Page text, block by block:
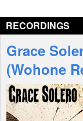
Interviews
Features
Shop
RECORDINGS
Grace
(Wohone